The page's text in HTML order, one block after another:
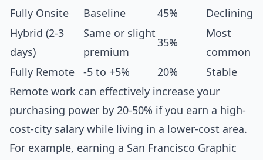
Fully Onsite Baseline 45%
Declining
Hybrid (2-3
days)
Same or slight
premium
35%
Most
common
Fully Remote
-5 to +5% 20%
Stable
Remote work can effectively increase your
purchasing power by 20-50% if you earn a high-
cost-city salary while living in a lower-cost area.
For example, earning a San Francisco Graphic